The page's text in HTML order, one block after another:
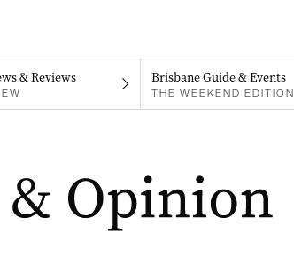
& Reviews Brisbane Guide & Events
THE WEEKEND EDITION